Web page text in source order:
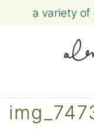
Skip
a variety of